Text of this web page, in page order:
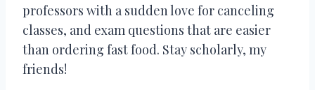
professors with a sudden love for canceling
classes, and exam questions that are easier
than ordering fast food. Stay scholarly, my
friends!